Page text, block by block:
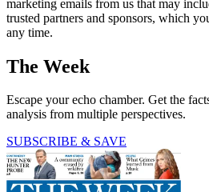
marketing emails from us that may
trusted partners and sponsors, which
any time.
The Week
Escape your echo chamber. Get the
analysis from multiple perspectives.
SUBSCRIBE & SAVE